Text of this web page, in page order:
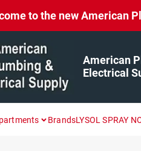
to the new American
American
Electrical
BrandsLYSOL SPRAY